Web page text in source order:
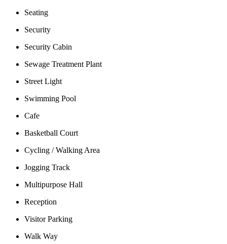
Seating
Security
Security Cabin
Sewage Treatment Plant
Street Light
Swimming Pool
Cafe
Basketball Court
Cycling / Walking Area
Jogging Track
Multipurpose Hall
Reception
Visitor Parking
Walk Way